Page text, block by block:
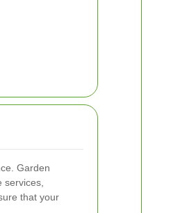
Garden
that your